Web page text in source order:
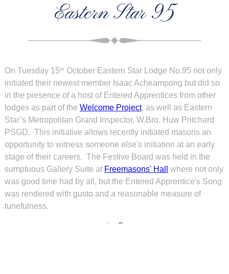
Eastern Star 95
On Tuesday 15th October Eastern Star Lodge No.95 not only
initiated their newest member Isaac Acheampong but did so
in the presence of a host of Entered Apprentices from other
lodges as part of the Welcome Project, as well as Eastern
Star’s Metropolitan Grand Inspector, W.Bro. Huw Pritchard
PSGD. This initiative allows recently initiated masons an
opportunity to witness someone else's initiation at an early
stage of their careers. The Festive Board was held in the
sumptuous Gallery Suite at Freemasons' Hall
where not only
was good time had by all, but the Entered Apprentice's Song
was rendered with gusto and a reasonable measure of
tunefulness.